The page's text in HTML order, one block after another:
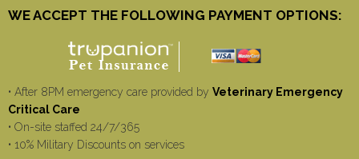
WE ACCEPT THE FOLLOWING PAYMENT OPTIONS:
• After 8PM emergency care provided by Veterinary Emergency
Critical Care
• On-site staffed 24/7/365
• 10% Military Discounts on services